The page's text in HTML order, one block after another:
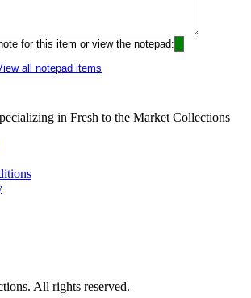
for this item or view the notepad:
all notepad items
in Fresh to the Market Collections
All rights reserved.